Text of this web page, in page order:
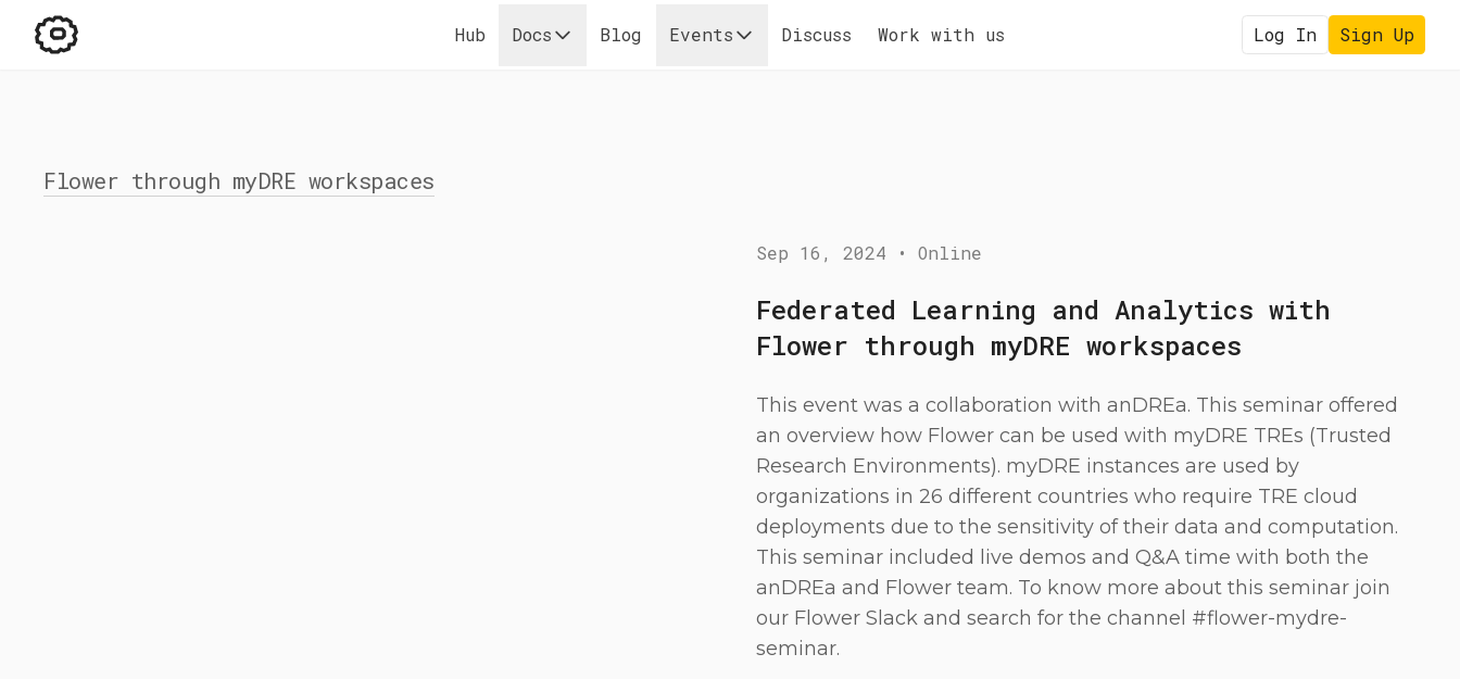
Hub Docs Blog Events Discuss Work with us Log In Sign Up
Flower through myDRE workspaces
Sep 16, 2024 • Online
Federated Learning and Analytics with
Flower through myDRE workspaces
This event was a collaboration with anDREa. This seminar offered
an overview how Flower can be used with myDRE TREs (Trusted
Research Environments). myDRE instances are used by
organizations in 26 different countries who require TRE cloud
deployments due to the sensitivity of their data and computation.
This seminar included live demos and Q&A time with both the
anDREa and Flower team. To know more about this seminar join
our Flower Slack and search for the channel #flower-mydre-
seminar.